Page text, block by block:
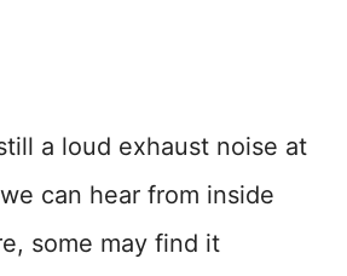
a loud exhaust noise at
can hear from inside
some may find it